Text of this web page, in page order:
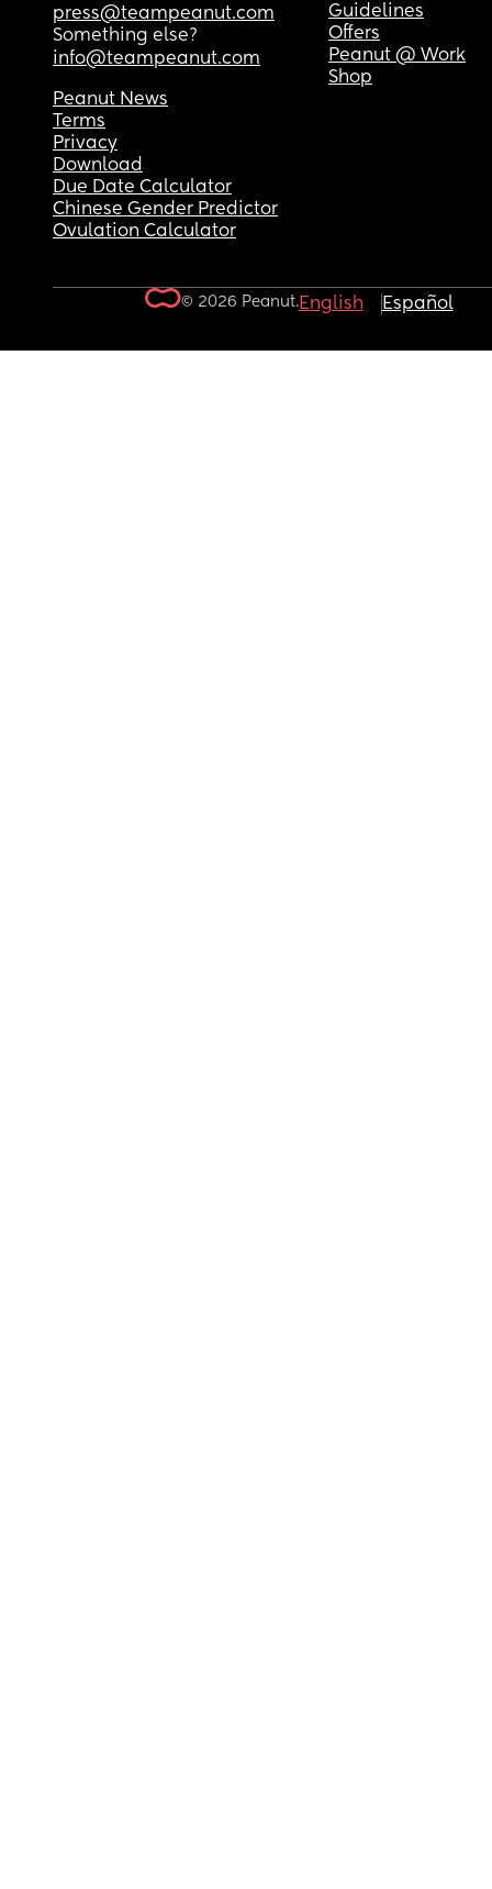
press@teampeanut.com
Something else?
info@teampeanut.com
Guidelines
Offers
Peanut @ Work
Shop
Peanut News
Terms
Privacy
Download
Due Date Calculator
Chinese Gender Predictor
Ovulation Calculator
© 2026 Peanut.English Español